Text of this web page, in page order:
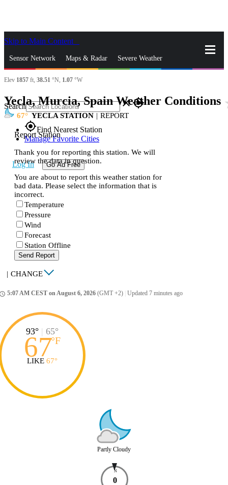
Skip to Main Content
Sensor Network Maps & Radar Severe Weather
News & Blogs Mobile Apps
Search closegps_fixed
gps_fixedFind Nearest Station
Manage Favorite Cities
Log In Go Ad Free
Elev 1857 ft, 38.51 °N, 1.07 °W
Yecla, Murcia, Spain Weather Conditions
67 YECLA STATION | REPORT
Report Station
Thank you for reporting this station. We will
review the data in question.
You are about to report this weather station for
bad data. Please select the information that is
incorrect.
Temperature
Pressure
Wind
Forecast
Station Offline
Send Report
| CHANGE
5:07 AM CEST on August 6, 2026 (GMT +2) Updated 7 minutes ago
93° | 65°
67°F
LIKE 67°
Partly Cloudy
N
0